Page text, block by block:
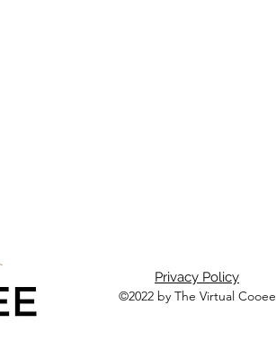
Privacy Policy
©2022 by The Virtual Cooee